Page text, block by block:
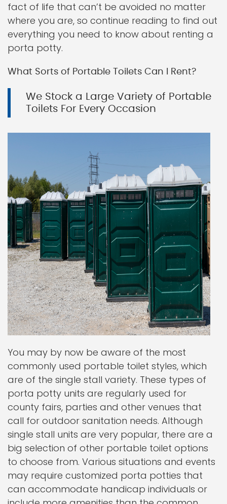
fact of life that can’t be avoided no matter
where you are, so continue reading to find out
everything you need to know about renting a
porta potty.
What Sorts of Portable Toilets Can I Rent?
We Stock a Large Variety of Portable
Toilets For Every Occasion
You may by now be aware of the most
commonly used portable toilet styles, which
are of the single stall variety. These types of
porta potty units are regularly used for
county fairs, parties and other venues that
call for outdoor sanitation needs. Although
single stall units are very popular, there are a
big selection of other portable toilet options
to choose from. Various situations and events
may require customized porta potties that
can accommodate handicap individuals or